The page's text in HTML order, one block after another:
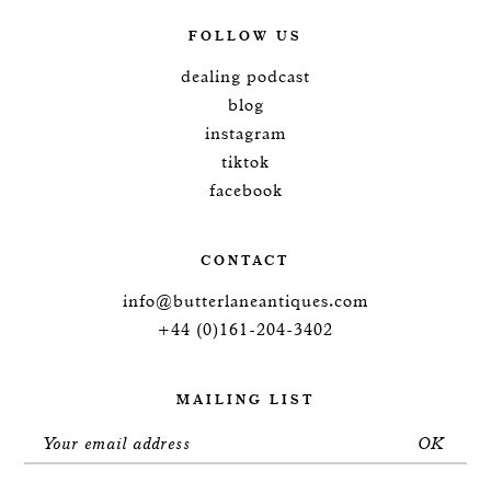
FOLLOW US
dealing podcast
blog
instagram
tiktok
facebook
CONTACT
info@butterlaneantiques.com
+44 (0)161-204-3402
MAILING LIST